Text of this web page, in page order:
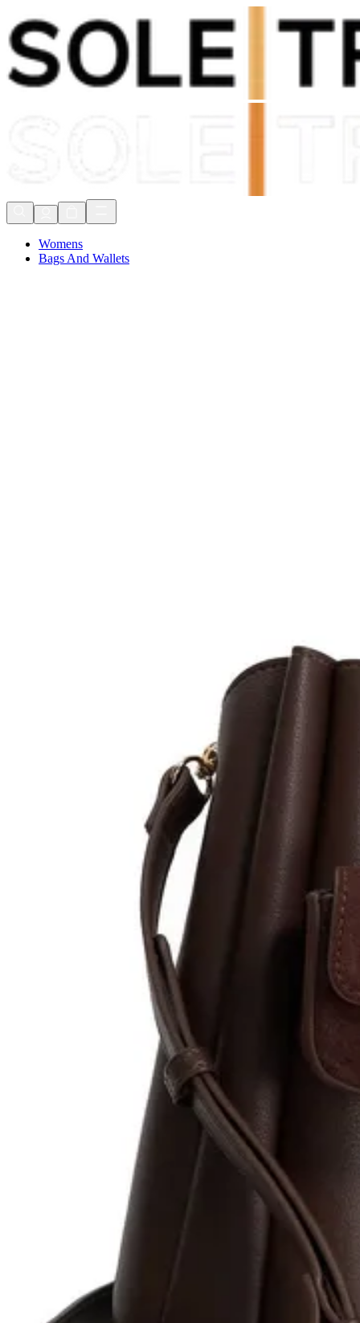
Shop Now, Pay withKlarna
FREE Delivery Over £80*
Womens
Bags And Wallets